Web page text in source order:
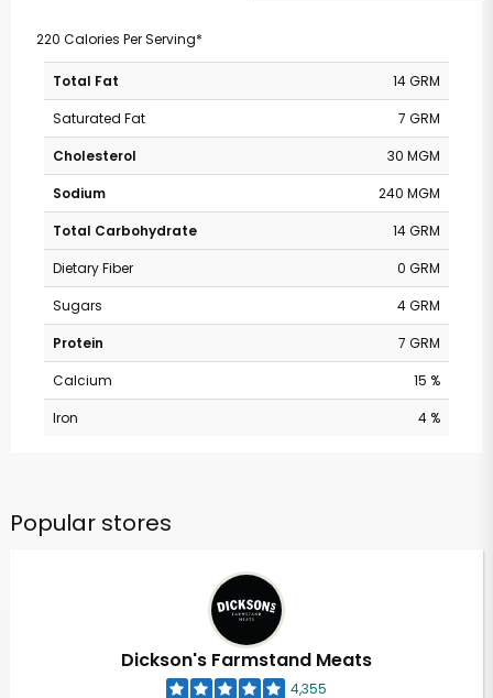
220 Calories Per Serving*
Total Fat
14 GRM
Saturated Fat
7 GRM
Cholesterol
30 MGM
Sodium
240 MGM
Total Carbohydrate
14 GRM
Dietary Fiber
0 GRM
Sugars
4 GRM
Protein
7 GRM
Calcium
15 %
Iron
4 %
Popular stores
Dickson's Farmstand Meats
4,355